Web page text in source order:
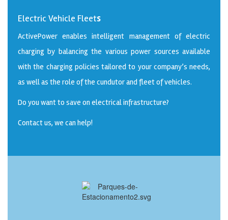
Electric Vehicle Fleets
ActivePower enables intelligent management of electric
charging by balancing the various power sources available
with the charging policies tailored to your company’s needs,
as well as the role of the cundutor and fleet of vehicles.
Do you want to save on electrical infrastructure?
Contact us, we can help!